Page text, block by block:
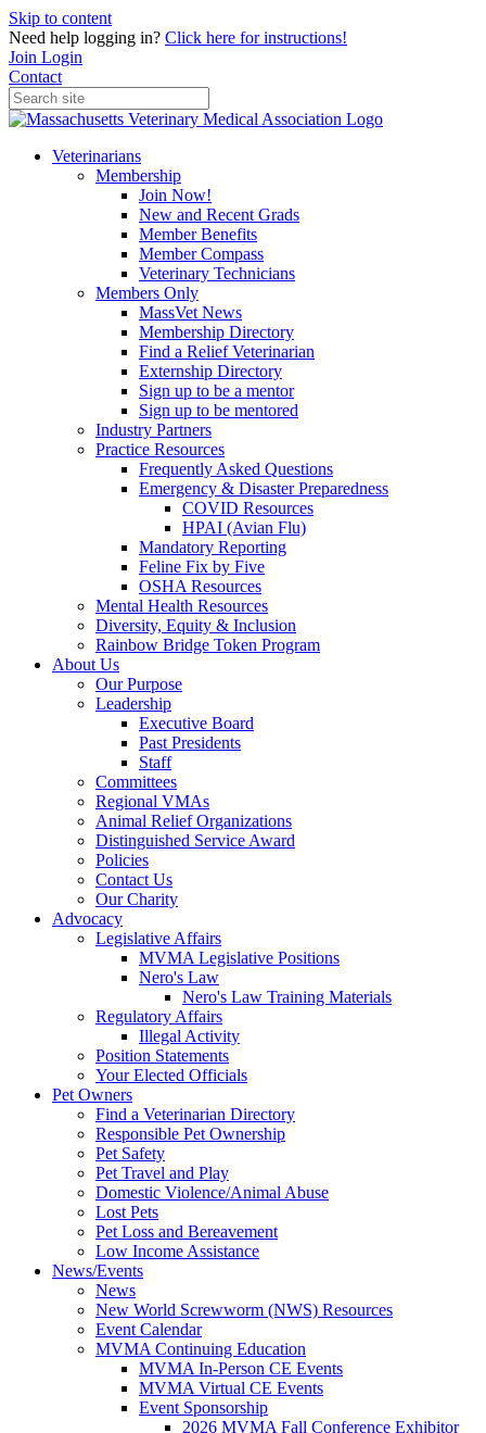
Skip to content
Need help logging in? Click here for instructions!
Join Login
Contact
Veterinarians
Membership
Join Now!
New and Recent Grads
Member Benefits
Member Compass
Veterinary Technicians
Members Only
MassVet News
Membership Directory
Find a Relief Veterinarian
Externship Directory
Sign up to be a mentor
Sign up to be mentored
Industry Partners
Practice Resources
Frequently Asked Questions
Emergency & Disaster Preparedness
COVID Resources
HPAI (Avian Flu)
Mandatory Reporting
Feline Fix by Five
OSHA Resources
Mental Health Resources
Diversity, Equity & Inclusion
Rainbow Bridge Token Program
About Us
Our Purpose
Leadership
Executive Board
Past Presidents
Staff
Committees
Regional VMAs
Animal Relief Organizations
Distinguished Service Award
Policies
Contact Us
Our Charity
Advocacy
Legislative Affairs
MVMA Legislative Positions
Nero's Law
Nero's Law Training Materials
Regulatory Affairs
Illegal Activity
Position Statements
Your Elected Officials
Pet Owners
Find a Veterinarian Directory
Responsible Pet Ownership
Pet Safety
Pet Travel and Play
Domestic Violence/Animal Abuse
Lost Pets
Pet Loss and Bereavement
Low Income Assistance
News/Events
News
New World Screwworm (NWS) Resources
Event Calendar
MVMA Continuing Education
MVMA In-Person CE Events
MVMA Virtual CE Events
Event Sponsorship
2026 MVMA Fall Conference Exhibitor